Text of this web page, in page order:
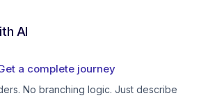
AI
a complete journey
No branching logic. Just describe